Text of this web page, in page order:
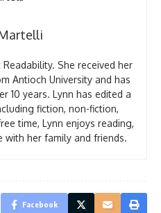
She received her
Antioch University and has
10 years. Lynn has edited a
fiction, non-fiction,
time, Lynn enjoys reading,
with her family and friends.
Facebook